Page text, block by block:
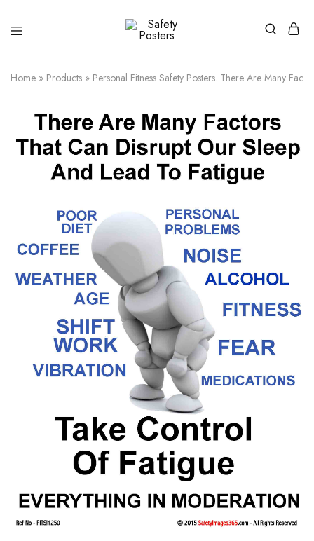
Posters
Posters
a
Home » Products » Personal Fitness Safety Posters. There Are Many